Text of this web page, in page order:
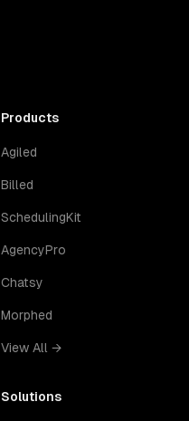
Products
Agiled
Billed
SchedulingKit
AgencyPro
Chatsy
Morphed
View All →
Solutions